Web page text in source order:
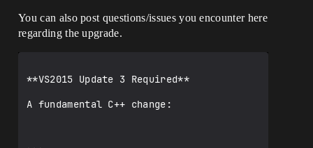
You can also post questions/issues you encounter here
regarding the upgrade.
**VS2015 Update 3 Required**
A fundamental C++ change: